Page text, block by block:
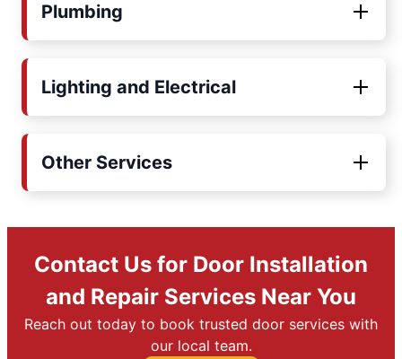
Plumbing
Lighting and Electrical
Other Services
Contact Us for Door Installation
and Repair Services Near You
Reach out today to book trusted door services with
our local team.